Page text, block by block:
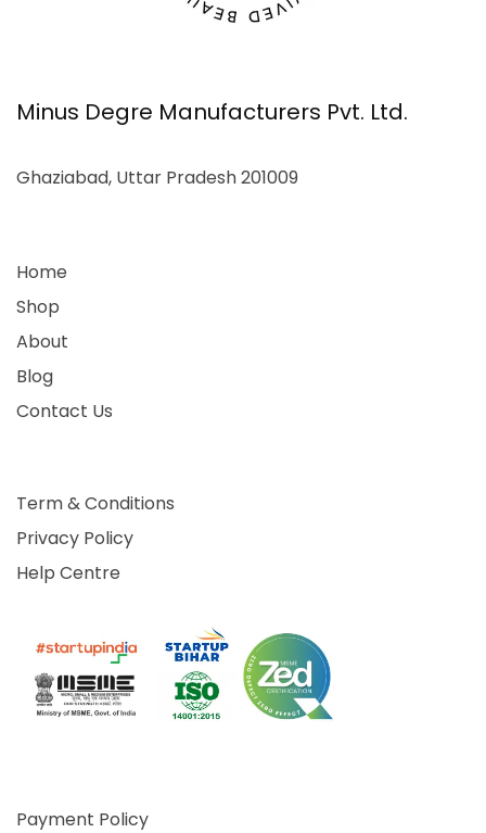
Minus Degre Manufacturers Pvt. Ltd.
Ghaziabad, Uttar Pradesh 201009
Home
Shop
About
Blog
Contact Us
Term & Conditions
Privacy Policy
Help Centre
Payment Policy